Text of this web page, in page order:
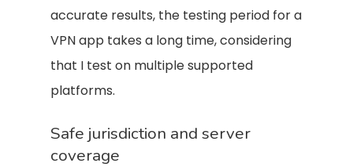
accurate results, the testing period for a
VPN app takes a long time, considering
that I test on multiple supported
platforms.
Safe jurisdiction and server
coverage